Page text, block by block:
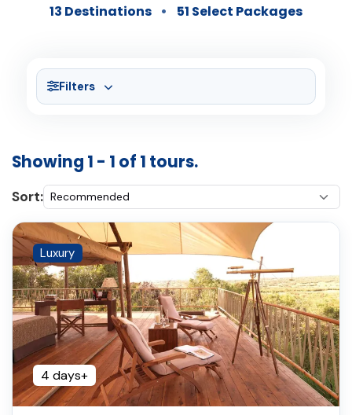
13 Destinations 51 Select Packages
Filters
Showing 1 - 1 of 1 tours.
Sort:
Luxury
4 days+